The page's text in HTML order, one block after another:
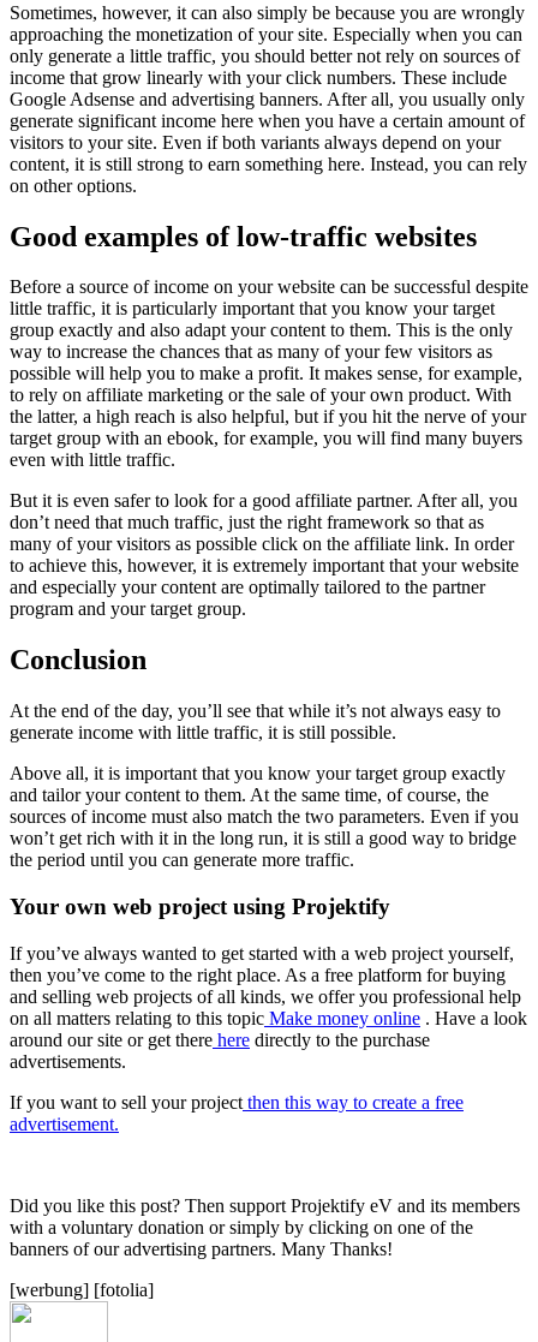
Sometimes, however, it can also simply be because you are wrongly
approaching the monetization of your site. Especially when you can
only generate a little traffic, you should better not rely on sources of
income that grow linearly with your click numbers. These include
Google Adsense and advertising banners. After all, you usually only
generate significant income here when you have a certain amount of
visitors to your site. Even if both variants always depend on your
content, it is still strong to earn something here. Instead, you can rely
on other options.
Good examples of low-traffic websites
Before a source of income on your website can be successful despite
little traffic, it is particularly important that you know your target
group exactly and also adapt your content to them. This is the only
way to increase the chances that as many of your few visitors as
possible will help you to make a profit. It makes sense, for example,
to rely on affiliate marketing or the sale of your own product. With
the latter, a high reach is also helpful, but if you hit the nerve of your
target group with an ebook, for example, you will find many buyers
even with little traffic.
But it is even safer to look for a good affiliate partner. After all, you
don’t need that much traffic, just the right framework so that as
many of your visitors as possible click on the affiliate link. In order
to achieve this, however, it is extremely important that your website
and especially your content are optimally tailored to the partner
program and your target group.
Conclusion
At the end of the day, you’ll see that while it’s not always easy to
generate income with little traffic, it is still possible.
Above all, it is important that you know your target group exactly
and tailor your content to them. At the same time, of course, the
sources of income must also match the two parameters. Even if you
won’t get rich with it in the long run, it is still a good way to bridge
the period until you can generate more traffic.
Your own web project using Projektify
If you’ve always wanted to get started with a web project yourself,
then you’ve come to the right place. As a free platform for buying
and selling web projects of all kinds, we offer you professional help
on all matters relating to this topic Make money online . Have a look
around our site or get there here directly to the purchase
advertisements.
If you want to sell your project then this way to create a free
advertisement.
Did you like this post? Then support Projektify eV and its members
with a voluntary donation or simply by clicking on one of the
banners of our advertising partners. Many Thanks!
[werbung] [fotolia]